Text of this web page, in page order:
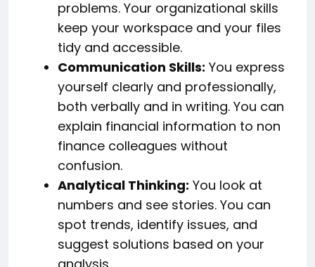
problems. Your organizational skills
keep your workspace and your files
tidy and accessible.
Communication Skills: You express
yourself clearly and professionally,
both verbally and in writing. You can
explain financial information to non
finance colleagues without
confusion.
Analytical Thinking: You look at
numbers and see stories. You can
spot trends, identify issues, and
suggest solutions based on your